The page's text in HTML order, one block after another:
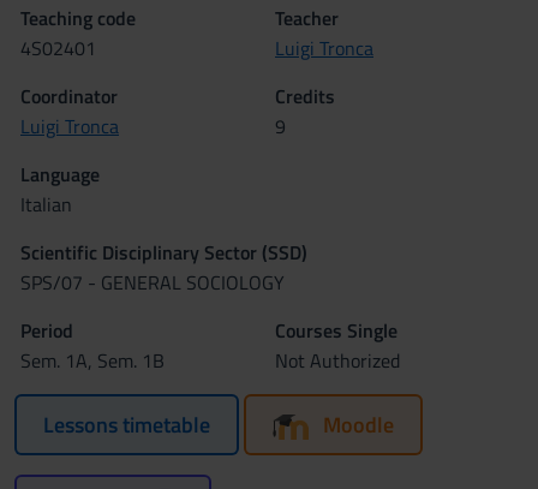
Teaching code
4S02401
Teacher
Luigi Tronca
Coordinator
Luigi Tronca
Credits
9
Language
Italian
Scientific Disciplinary Sector (SSD)
SPS/07 - GENERAL SOCIOLOGY
Period
Sem. 1A, Sem. 1B
Courses Single
Not Authorized
Lessons timetable Moodle